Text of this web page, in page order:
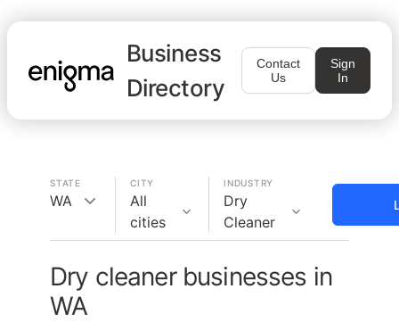
Business
Directory
Contact
Us
Sign
In
STATE
WA
CITY
All
cities
INDUSTRY
Dry
Cleaner
Dry cleaner businesses in
WA